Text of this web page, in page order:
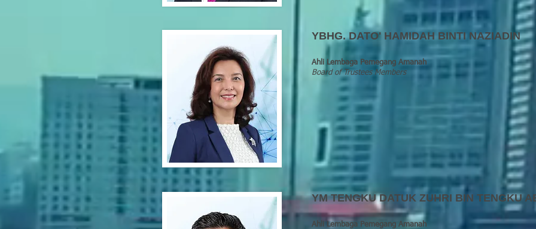
YBHG.DATO' HAMIDAH BINTI NAZIADIN
Ahli Lembaga Pemegang Amanah
Board of Trustees Members
YM TENGKU DATUK ZUHRI BIN TENGKU
Ahli Lembaga Pemegang Amanah